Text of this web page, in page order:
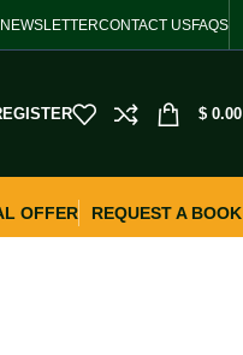
NEWSLETTERCONTACT USFAQS
$ 0.00
OFFER
REQUEST A BOOK